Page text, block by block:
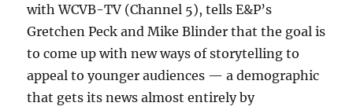
with WCVB-TV (Channel 5), tells E&P’s
Gretchen Peck and Mike Blinder that the goal is
to come up with new ways of storytelling to
appeal to younger audiences — a demographic
that gets its news almost entirely by